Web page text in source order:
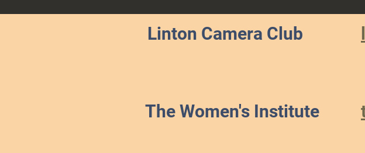
Linton Camera Club
The Women's Institute